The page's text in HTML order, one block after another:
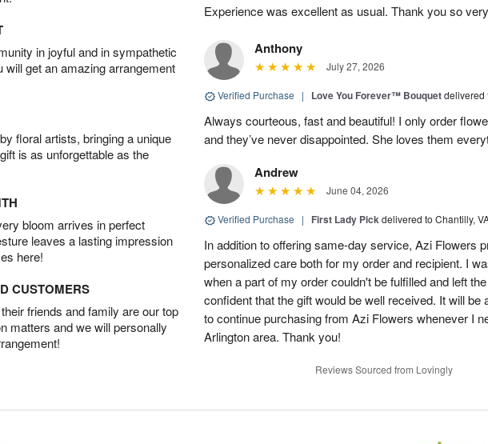
in joyful and in sympathetic
get an amazing arrangement
floral artists, bringing a unique
is as unforgettable as the
bloom arrives in perfect
leaves a lasting impression
here!
CUSTOMERS
friends and family are our top
matters and we will personally
Experience was excellent as usual. Thank you so
Anthony
July 27, 2026
Verified Purchase | Love You Forever™ Bouquetdelivered
Always courteous, fast and beautiful! I only order
and they’ve never disappointed. She loves them
Andrew
June 04, 2026
Verified Purchase | First Lady Pickdelivered to Chantilly,
In addition to offering same-day service, Azi Flowers
personalized care both for my order and recipient. I
when a part of my order couldn't be fulfilled and left
confident that the gift would be well received. It will be
to continue purchasing from Azi Flowers whenever I
Arlington area. Thank you!
Reviews Sourced from Lovingly